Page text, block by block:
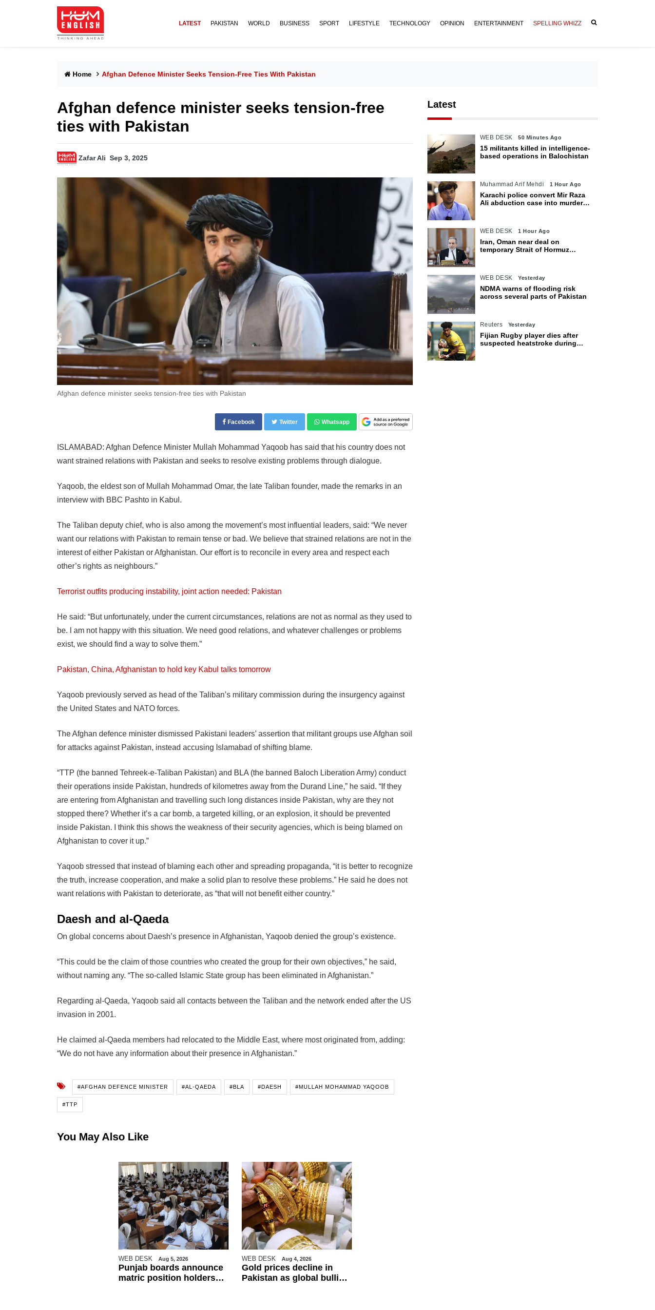
LATEST PAKISTAN WORLD BUSINESS SPORT LIFESTYLE TECHNOLOGY OPINION ENTERTAINMENT SPELLING WHIZZ
Home Afghan Defence Minister Seeks Tension-Free Ties With Pakistan
Afghan defence minister seeks tension-free
ties with Pakistan
Zafar Ali Sep 3, 2025
Afghan defence minister seeks tension-free ties with Pakistan
Facebook Twitter Whatsapp
ISLAMABAD: Afghan Defence Minister Mullah Mohammad Yaqoob has said that his country does not
want strained relations with Pakistan and seeks to resolve existing problems through dialogue.
Yaqoob, the eldest son of Mullah Mohammad Omar, the late Taliban founder, made the remarks in an
interview with BBC Pashto in Kabul.
The Taliban deputy chief, who is also among the movement’s most influential leaders, said: “We never
want our relations with Pakistan to remain tense or bad. We believe that strained relations are not in the
interest of either Pakistan or Afghanistan. Our effort is to reconcile in every area and respect each
other’s rights as neighbours.”
Terrorist outfits producing instability, joint action needed: Pakistan
He said: “But unfortunately, under the current circumstances, relations are not as normal as they used to
be. I am not happy with this situation. We need good relations, and whatever challenges or problems
exist, we should find a way to solve them.”
Pakistan, China, Afghanistan to hold key Kabul talks tomorrow
Yaqoob previously served as head of the Taliban’s military commission during the insurgency against
the United States and NATO forces.
The Afghan defence minister dismissed Pakistani leaders’ assertion that militant groups use Afghan soil
for attacks against Pakistan, instead accusing Islamabad of shifting blame.
“TTP (the banned Tehreek-e-Taliban Pakistan) and BLA (the banned Baloch Liberation Army) conduct
their operations inside Pakistan, hundreds of kilometres away from the Durand Line,” he said. “If they
are entering from Afghanistan and travelling such long distances inside Pakistan, why are they not
stopped there? Whether it’s a car bomb, a targeted killing, or an explosion, it should be prevented
inside Pakistan. I think this shows the weakness of their security agencies, which is being blamed on
Afghanistan to cover it up.”
Yaqoob stressed that instead of blaming each other and spreading propaganda, “it is better to recognize
the truth, increase cooperation, and make a solid plan to resolve these problems.” He said he does not
want relations with Pakistan to deteriorate, as “that will not benefit either country.”
Daesh and al-Qaeda
On global concerns about Daesh’s presence in Afghanistan, Yaqoob denied the group’s existence.
“This could be the claim of those countries who created the group for their own objectives,” he said,
without naming any. “The so-called Islamic State group has been eliminated in Afghanistan.”
Regarding al-Qaeda, Yaqoob said all contacts between the Taliban and the network ended after the US
invasion in 2001.
He claimed al-Qaeda members had relocated to the Middle East, where most originated from, adding:
“We do not have any information about their presence in Afghanistan.”
#AFGHAN DEFENCE MINISTER #AL-QAEDA #BLA #DAESH #MULLAH MOHAMMAD YAQOOB
#TTP
You May Also Like
WEB DESK Aug 5, 2026
Punjab boards announce
matric position holders
WEB DESK Aug 4, 2026
Gold prices decline in
Pakistan as global bullion
Latest
WEB DESK 50 Minutes Ago
15 militants killed in intelligence-
based operations in Balochistan
Muhammad Arif Mehdi 1 Hour Ago
Karachi police convert Mir Raza
Ali abduction case into murder
WEB DESK 1 Hour Ago
Iran, Oman near deal on
temporary Strait of Hormuz
WEB DESK Yesterday
NDMA warns of flooding risk
across several parts of Pakistan
Reuters Yesterday
Fijian Rugby player dies after
suspected heatstroke during